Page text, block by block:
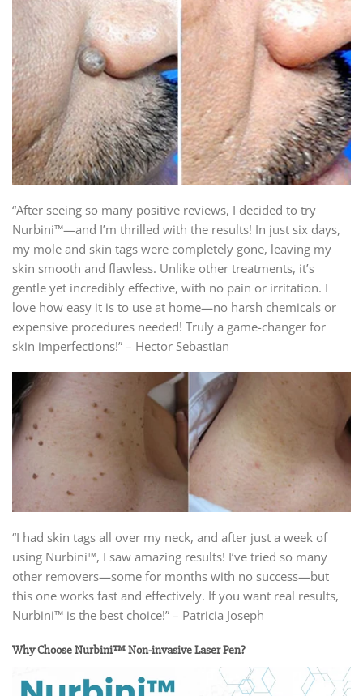
“After seeing so many positive reviews, I decided to try
Nurbini™—and I’m thrilled with the results! In just six days,
my mole and skin tags were completely gone, leaving my
skin smooth and flawless. Unlike other treatments, it’s
gentle yet incredibly effective, with no pain or irritation. I
love how easy it is to use at home—no harsh chemicals or
expensive procedures needed! Truly a game-changer for
skin imperfections!” – Hector Sebastian
“I had skin tags all over my neck, and after just a week of
using Nurbini™, I saw amazing results! I’ve tried so many
other removers—some for months with no success—but
this one works fast and effectively. If you want real results,
Nurbini™ is the best choice!” – Patricia Joseph
Why Choose Nurbini™ Non-invasive Laser Pen?